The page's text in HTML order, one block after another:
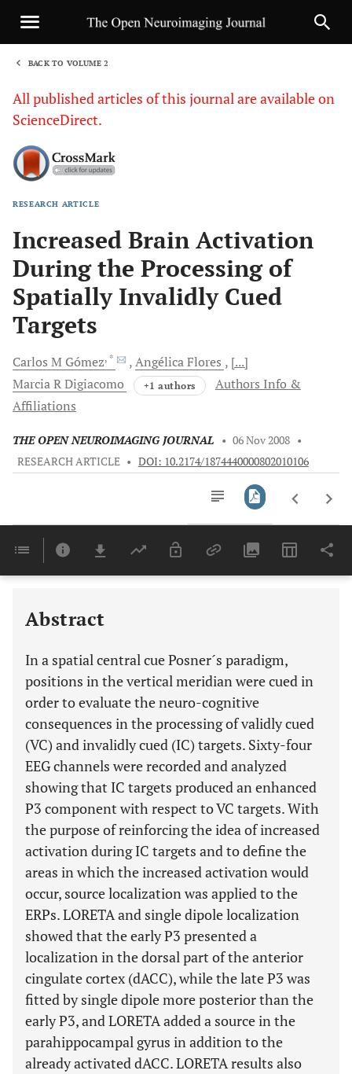
BACK TO VOLUME 2
All published articles of this journal are available on
ScienceDirect.
RESEARCH ARTICLE
Increased Brain Activation
During the Processing of
Spatially Invalidly Cued
Targets
Carlos M Gómez, * AngélicaFlores
[...]
Marcia RDigiacomo +1 authors
Authors Info &
Affiliations
THE OPEN NEUROIMAGING JOURNAL • 06 Nov 2008 •
RESEARCH ARTICLE • DOI: 10.2174/1874440000802010106
Last 6 Months 11,803
Abstract
In a spatial central cue Posner´s paradigm,
positions in the vertical meridian were cued in
order to evaluate the neuro-cognitive
consequences in the processing of validly cued
(VC) and invalidly cued (IC) targets. Sixty-four
EEG channels were recorded and analyzed
showing that IC targets produced an enhanced
P3 component with respect to VC targets. With
the purpose of reinforcing the idea of increased
activation during IC targets and to define the
areas in which the increased activation would
occur, source localization was applied to the
ERPs. LORETA and single dipole localization
showed that the early P3 presented a
localization in the dorsal part of the anterior
cingulate cortex (dACC), while the late P3 was
fitted by single dipole more posterior than the
early P3, and LORETA added a source in the
parahippocampal gyrus in addition to the
already activated dACC. LORETA results also